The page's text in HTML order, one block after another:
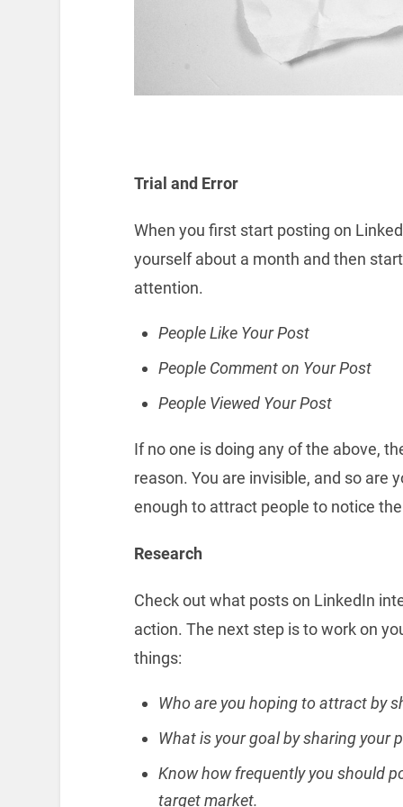
Trial and Error
When you first start posting on
yourself about a month and then
attention.
People Like Your Post
People Comment on Your Post
People Viewed Your Post
If no one is doing any of the above,
reason. You are invisible, and so are
enough to attract people to notice
Research
Check out what posts on LinkedIn
action. The next step is to work on
things:
Who are you hoping to attract by
What is your goal by sharing your
Know how frequently you should
target market.